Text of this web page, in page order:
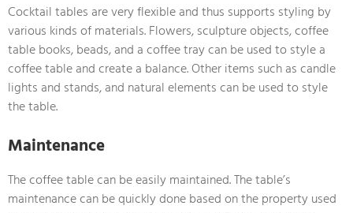
Cocktail tables are very flexible and thus supports styling by
various kinds of materials. Flowers, sculpture objects, coffee
table books, beads, and a coffee tray can be used to style a
coffee table and create a balance. Other items such as candle
lights and stands, and natural elements can be used to style
the table.
Maintenance
The coffee table can be easily maintained. The table’s
maintenance can be quickly done based on the property used